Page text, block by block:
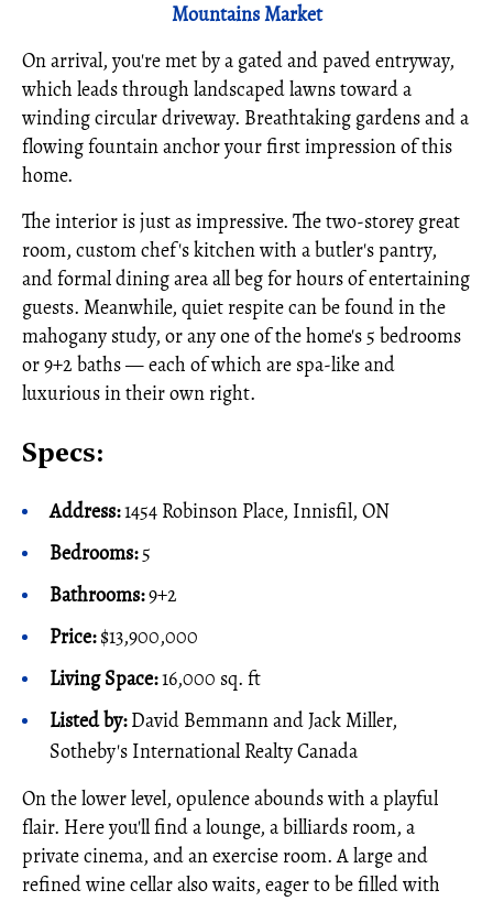
Mountains Market
On arrival, you're met by a gated and paved entryway,
which leads through landscaped lawns toward a
winding circular driveway. Breathtaking gardens and a
flowing fountain anchor your first impression of this
home.
The interior is just as impressive. The two-storey great
room, custom chef's kitchen with a butler's pantry,
and formal dining area all beg for hours of entertaining
guests. Meanwhile, quiet respite can be found in the
mahogany study, or any one of the home's 5 bedrooms
or 9+2 baths — each of which are spa-like and
luxurious in their own right.
Specs:
Address:1454 Robinson Place, Innisfil, ON
Bedrooms:5
Bathrooms:9+2
Price:$13,900,000
Living Space:16,000 sq. ft
Listed by:David Bemmann and Jack Miller,
Sotheby's International Realty Canada
On the lower level, opulence abounds with a playful
flair. Here you'll find a lounge, a billiards room, a
private cinema, and an exercise room. A large and
refined wine cellar also waits, eager to be filled with